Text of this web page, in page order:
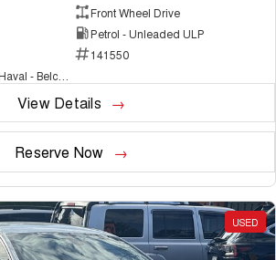
Front Wheel Drive
Petrol - Unleaded ULP
141550
View Details
Reserve Now
USED